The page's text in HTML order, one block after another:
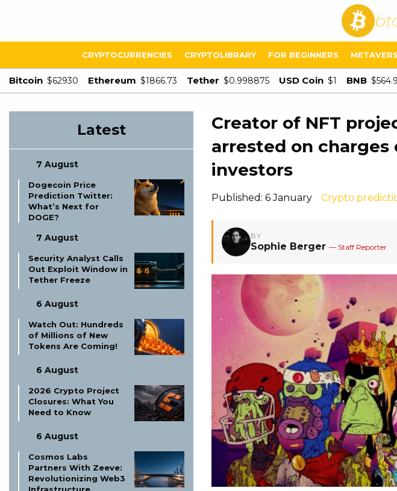
CRYPTOCURRENCIES CRYPTOLIBRARY FOR BEGINNERS
Bitcoin $62930 Ethereum $1866.73 Tether $0.998875 USD Coin $1 BNB
Latest
7 August
Dogecoin Price
Prediction Twitter:
What’s Next for
DOGE?
7 August
Security Analyst Calls
Out Exploit Window in
Tether Freeze
6 August
Watch Out: Hundreds
of Millions of New
Tokens Are Coming!
6 August
2026 Crypto Project
Closures: What You
Need to Know
6 August
Cosmos Labs
Partners With Zeeve:
Revolutionizing Web3
Creator of NFT
arrested on
investors
Published: 6 January Crypto
BY
Sophie Berger — Staff Reporter